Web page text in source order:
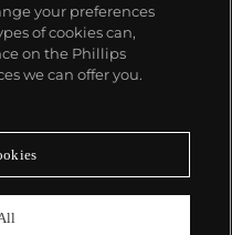
moment
your preferences
of cookies can,
on the Phillips
we can offer you.